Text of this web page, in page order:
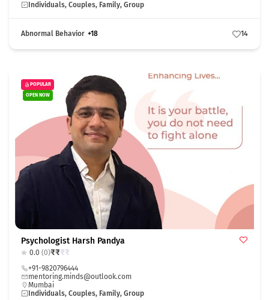
Individuals, Couples, Family, Group
Abnormal Behavior +18 14
POPULAR
OPEN NOW
Psychologist Harsh Pandya
0.0 (0)₹₹₹₹
+91-9820796444
mentoring.minds@outlook.com
Mumbai
Individuals, Couples, Family, Group